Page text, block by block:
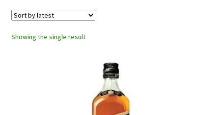
Showing the single result